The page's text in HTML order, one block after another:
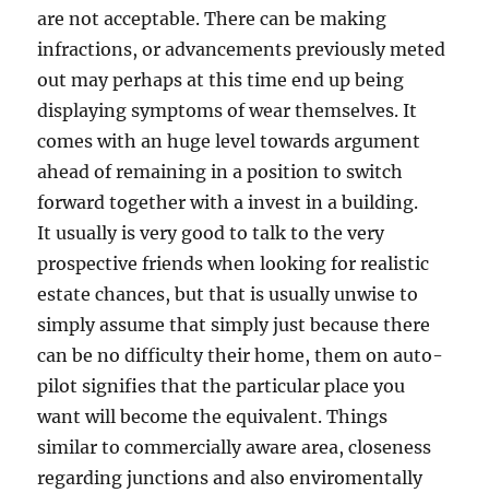
are not acceptable. There can be making
infractions, or advancements previously meted
out may perhaps at this time end up being
displaying symptoms of wear themselves. It
comes with an huge level towards argument
ahead of remaining in a position to switch
forward together with a invest in a building.
It usually is very good to talk to the very
prospective friends when looking for realistic
estate chances, but that is usually unwise to
simply assume that simply just because there
can be no difficulty their home, them on auto-
pilot signifies that the particular place you
want will become the equivalent. Things
similar to commercially aware area, closeness
regarding junctions and also enviromentally